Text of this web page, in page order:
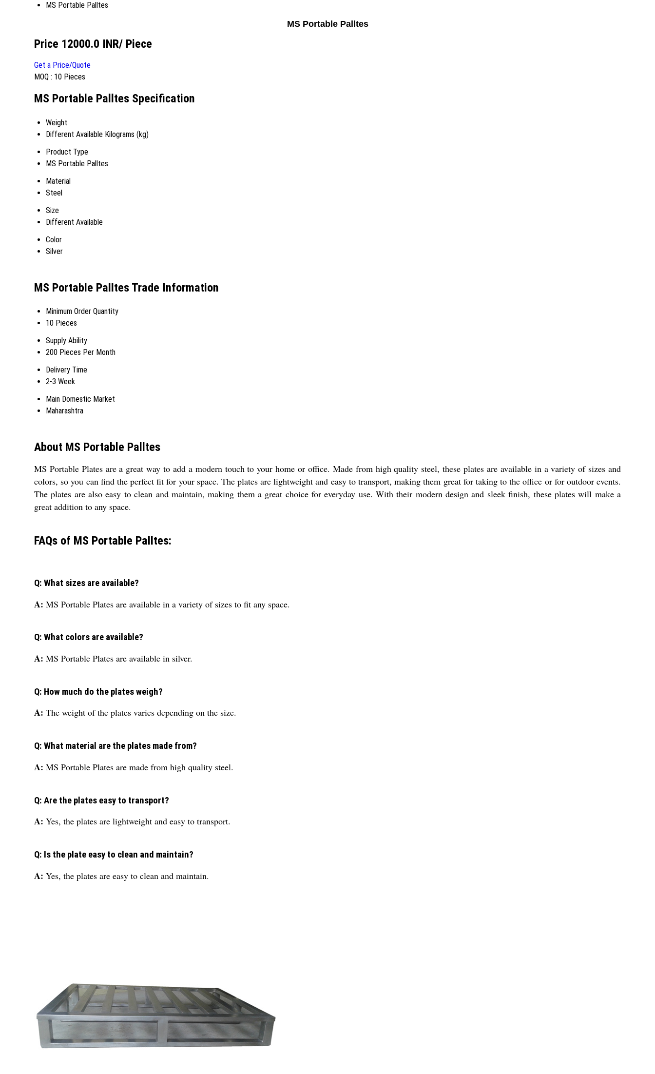
MS Portable Palltes
MS Portable Palltes
Price 12000.0 INR/ Piece
Get a Price/Quote
MOQ : 10 Pieces
MS Portable Palltes Specification
Weight
Different Available Kilograms (kg)
Product Type
MS Portable Palltes
Material
Steel
Size
Different Available
Color
Silver
MS Portable Palltes Trade Information
Minimum Order Quantity
10 Pieces
Supply Ability
200 Pieces Per Month
Delivery Time
2-3 Week
Main Domestic Market
Maharashtra
About MS Portable Palltes
MS Portable Plates are a great way to add a modern touch to your home or office. Made from high quality steel, these plates are available in a variety of sizes and
colors, so you can find the perfect fit for your space. The plates are lightweight and easy to transport, making them great for taking to the office or for outdoor events.
The plates are also easy to clean and maintain, making them a great choice for everyday use. With their modern design and sleek finish, these plates will make a
great addition to any space.
FAQs of MS Portable Palltes:
Q: What sizes are available?
A: MS Portable Plates are available in a variety of sizes to fit any space.
Q: What colors are available?
A: MS Portable Plates are available in silver.
Q: How much do the plates weigh?
A: The weight of the plates varies depending on the size.
Q: What material are the plates made from?
A: MS Portable Plates are made from high quality steel.
Q: Are the plates easy to transport?
A: Yes, the plates are lightweight and easy to transport.
Q: Is the plate easy to clean and maintain?
A: Yes, the plates are easy to clean and maintain.